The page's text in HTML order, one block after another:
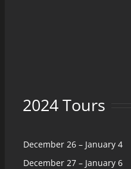
2024 Tours
December 26 – January 4
December 27 – January 6